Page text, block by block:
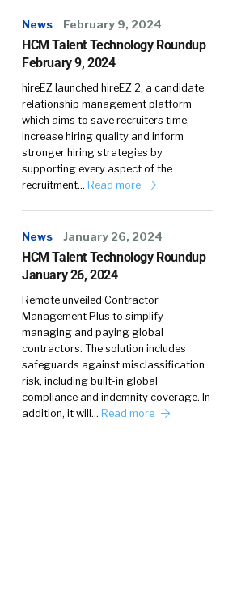
News February 9, 2024
HCM Talent Technology Roundup
February 9, 2024
hireEZ launched hireEZ 2, a candidate
relationship management platform
which aims to save recruiters time,
increase hiring quality and inform
stronger hiring strategies by
supporting every aspect of the
recruitment… Read more
News January 26, 2024
HCM Talent Technology Roundup
January 26, 2024
Remote unveiled Contractor
Management Plus to simplify
managing and paying global
contractors. The solution includes
safeguards against misclassification
risk, including built-in global
compliance and indemnity coverage. In
addition, it will… Read more